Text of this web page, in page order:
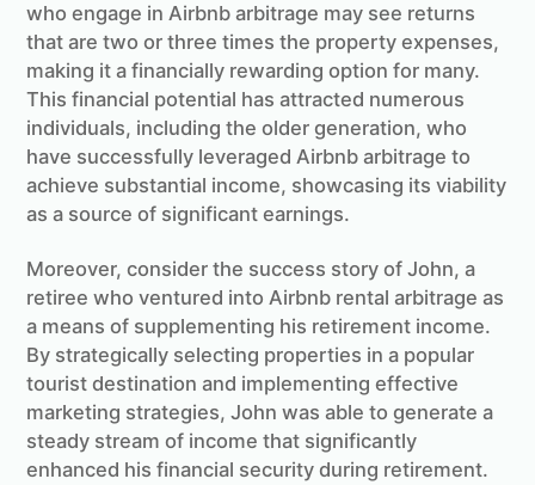
who engage in Airbnb arbitrage may see returns
that are two or three times the property expenses,
making it a financially rewarding option for many.
This financial potential has attracted numerous
individuals, including the older generation, who
have successfully leveraged Airbnb arbitrage to
achieve substantial income, showcasing its viability
as a source of significant earnings.
Moreover, consider the success story of John, a
retiree who ventured into Airbnb rental arbitrage as
a means of supplementing his retirement income.
By strategically selecting properties in a popular
tourist destination and implementing effective
marketing strategies, John was able to generate a
steady stream of income that significantly
enhanced his financial security during retirement.